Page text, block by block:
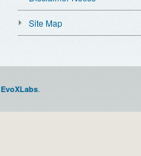
Site Map
EvoXLabs.